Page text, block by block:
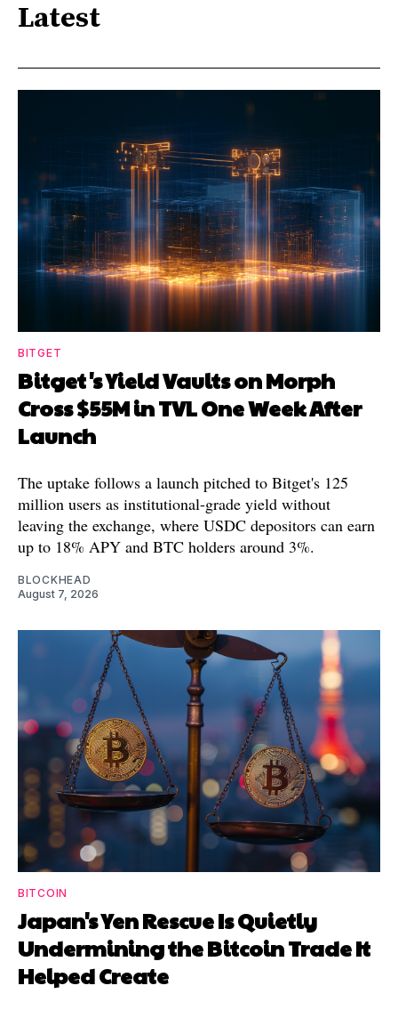
Latest
BITGET
Bitget's Yield Vaults on Morph
Cross $55M in TVL One Week After
Launch
The uptake follows a launch pitched to Bitget's 125
million users as institutional-grade yield without
leaving the exchange, where USDC depositors can earn
up to 18% APY and BTC holders around 3%.
BLOCKHEAD
August 7, 2026
BITCOIN
Japan's Yen Rescue Is Quietly
Undermining the Bitcoin Trade It
Helped Create